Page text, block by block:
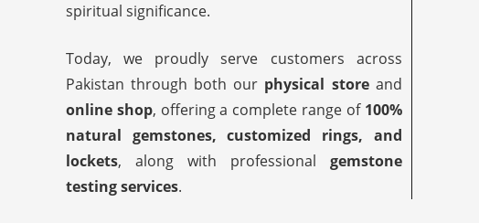
spiritual significance.
Today, we proudly serve customers across
Pakistan through both our physical storeand
online shop, offering a complete range of 100%
natural gemstones, customized rings, and
lockets, along with professional gemstone
testing services.